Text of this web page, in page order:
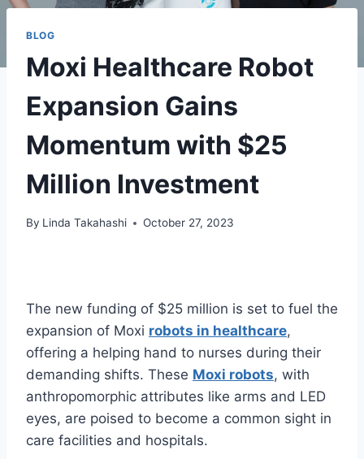
BLOG
Moxi Healthcare Robot
Expansion Gains
Momentum with $25
Million Investment
By Linda Takahashi October 27, 2023
The new funding of $25 million is set to fuel the
expansion of Moxi robots in healthcare,
offering a helping hand to nurses during their
demanding shifts. These Moxi robots, with
anthropomorphic attributes like arms and LED
eyes, are poised to become a common sight in
care facilities and hospitals.